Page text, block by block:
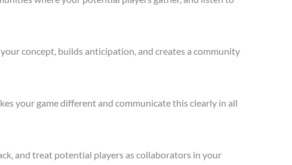
concept, builds anticipation, and creates a community
your game different and communicate this clearly in all
and treat potential players as collaborators in your